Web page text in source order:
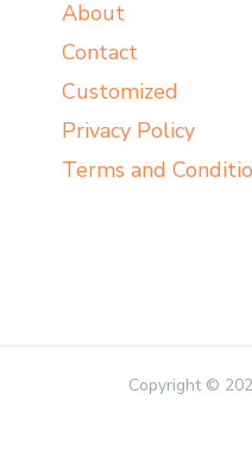
About
Contact
Customized
Privacy Policy
Terms and
Copyright ©